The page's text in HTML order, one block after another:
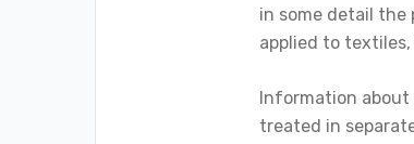
in some detail
applied to
Information about
treated in